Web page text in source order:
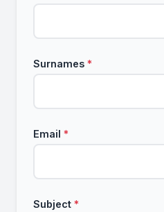
Surnames *
Email *
Subject *